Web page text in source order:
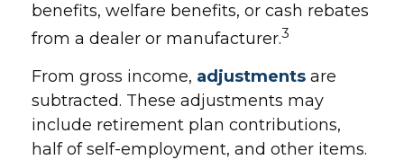
benefits, welfare benefits, or cash rebates
from a dealer or manufacturer.3
From gross income, adjustments are
subtracted. These adjustments may
include retirement plan contributions,
half of self-employment, and other items.